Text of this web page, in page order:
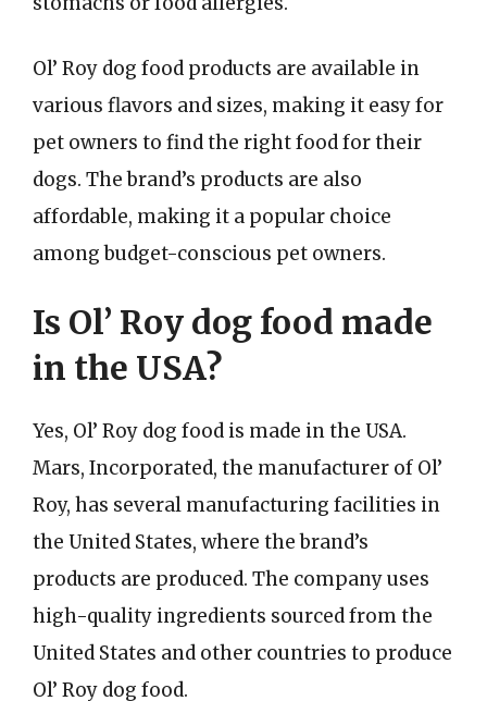
Ol’ Roy dog food products are available in
various flavors and sizes, making it easy for
pet owners to find the right food for their
dogs. The brand’s products are also
affordable, making it a popular choice
among budget-conscious pet owners.
Is Ol’ Roy dog food made
in the USA?
Yes, Ol’ Roy dog food is made in the USA.
Mars, Incorporated, the manufacturer of Ol’
Roy, has several manufacturing facilities in
the United States, where the brand’s
products are produced. The company uses
high-quality ingredients sourced from the
United States and other countries to produce
Ol’ Roy dog food.